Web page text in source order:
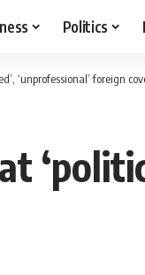
Politics
‘unprofessional’ foreign